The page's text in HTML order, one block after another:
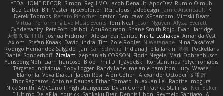
YEDA HOME DECOR Simon Reg_LMO Jacob Denault ApocDev Rumlo Olmub
Buz Carter Bill Master rpcexploiter Reinaldus jadedesign Jamie Arseneault K
Derek Toombs Renato Pinochet qrator Ben cawc XPhantom Mimski Beats
Virtual Performing Live Music Events Tom Neal Jason Nguyen Alyssa Everett
Cyndersanity Petr Fořt disiboi AnuRobinson Shane Smith-Rojo Evan Harridge
大海 久我 lilith Joshua Hickman Aleksandar Caricic Nikita Leshakov Amanda Vest
Axiom
Stefan Knaak David Jindra Tim Zoie Robles N Watanabe Nina Takáčová
Rodrigo Hernández Salgado
Jan Sari Schwarz Indiana J ella larkin 基德 Pocketfans
Daniel Sonderhoff Zicalam zephaniah CORSON Florin Negele Mark Dohrenbusch
Yunseong Noh Liam Trancoso Blob Phill D T_Zydelski Konstantinos Polychroniadis
Targeted Individual Body Logger Randy Lane melanie hamilton Lucy Weasel
Elanor la Vova Diakur Jaden Rosi Alon Cohen Alexander October 文謙 許
Thor Ragnaros Antoine Daubas Ethan Tomaso huaxuan Lei Raptite mogura
Nick Smith AMcCarroll high strangeness Dylan Gorrell Patrick Stallings Neil Baker
ElUltimo DeLaFila Yousick Sankaku Bear Dennis Libon Reymeld Santiago AJ